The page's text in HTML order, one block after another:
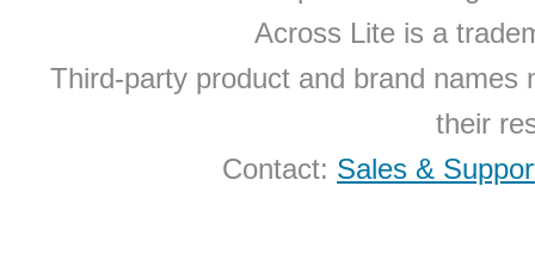
Across Lite is a
Third-party product and brand
their
Contact: Sales &